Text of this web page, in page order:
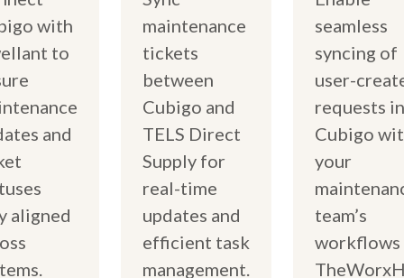
with
to
and
aligned
maintenance
tickets
between
Cubigo and
TELS Direct
Supply for
real-time
updates and
efficient task
management.
seamless
syncing of
user-
requests in
Cubigo
your
team’s
workflows